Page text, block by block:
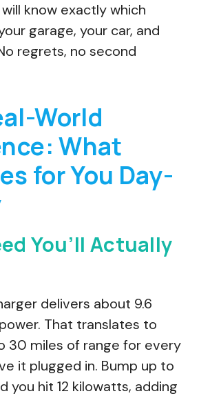
know exactly which
garage, your car, and
regrets, no second
World
What
for You Day-
You’ll Actually
delivers about 9.6
That translates to
30 miles of range for every
it plugged in. Bump up to
you hit 12 kilowatts, adding